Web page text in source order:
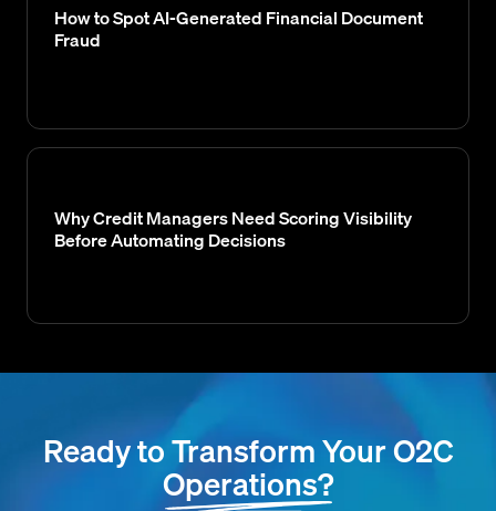
How to Spot AI-Generated Financial Document
Fraud
Why Credit Managers Need Scoring Visibility
Before Automating Decisions
Ready to Transform Your O2C
Operations?